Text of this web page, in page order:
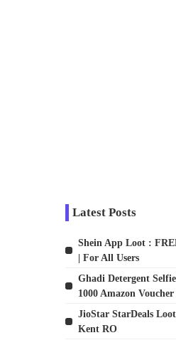
Latest Posts
Shein App Loot :
| For All Users
Ghadi Detergent
1000 Amazon Voucher
JioStar StarDeals
Kent RO